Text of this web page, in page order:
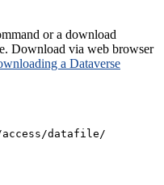
or a download
Download via web browser
a Dataverse
datafile/